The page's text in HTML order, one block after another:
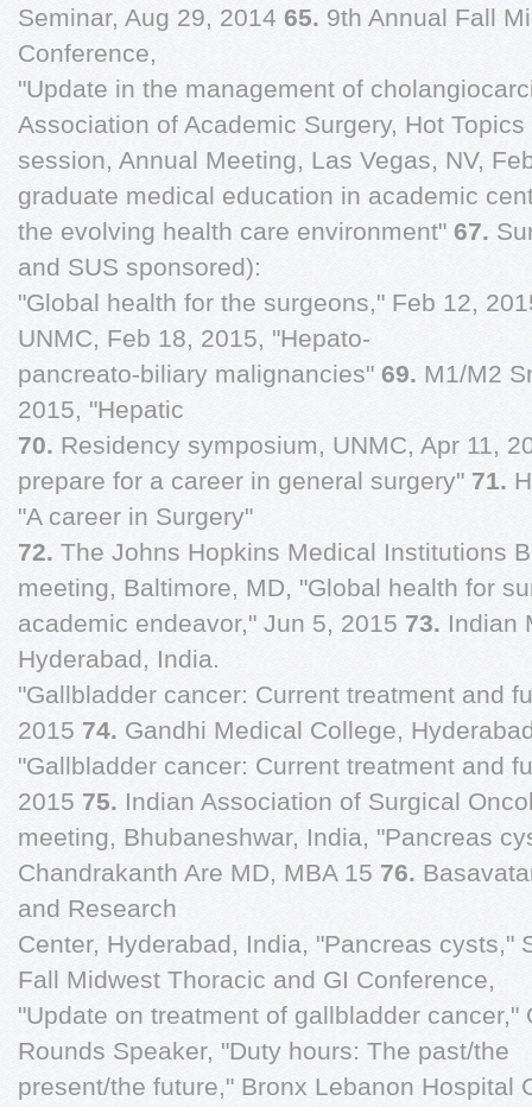
Seminar, Aug 29, 2014 65. 9th Annual Fall
Conference,
"Update in the management of
Association of Academic Surgery, Hot Topics
session, Annual Meeting, Las Vegas, NV,
graduate medical education in academic
the evolving health care environment" 67.
and SUS sponsored):
"Global health for the surgeons," Feb 12,
UNMC, Feb 18, 2015, "Hepato-
pancreato-biliary malignancies" 69. M1/M2
2015, "Hepatic
70. Residency symposium, UNMC, Apr 11,
prepare for a career in general surgery" 71.
"A career in Surgery"
72. The Johns Hopkins Medical Institutions
meeting, Baltimore, MD, "Global health for
academic endeavor," Jun 5, 2015 73. Indian
Hyderabad, India.
"Gallbladder cancer: Current treatment and
2015 74. Gandhi Medical College,
"Gallbladder cancer: Current treatment and
2015 75. Indian Association of Surgical
meeting, Bhubaneshwar, India, "Pancreas
Chandrakanth Are MD, MBA 15 76.
and Research
Center, Hyderabad, India, "Pancreas cysts,"
Fall Midwest Thoracic and GI Conference,
"Update on treatment of gallbladder
Rounds Speaker, "Duty hours: The past/the
present/the future," Bronx Lebanon Hospital